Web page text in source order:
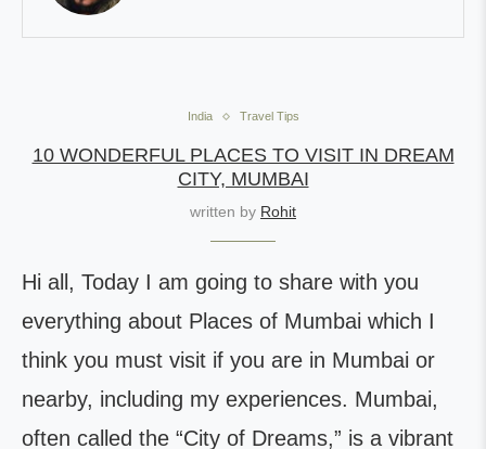
India Travel Tips
10 WONDERFUL PLACES TO VISIT IN DREAM
CITY, MUMBAI
written by Rohit
Hi all, Today I am going to share with you
everything about Places of Mumbai which I
think you must visit if you are in Mumbai or
nearby, including my experiences. Mumbai,
often called the “City of Dreams,” is a vibrant